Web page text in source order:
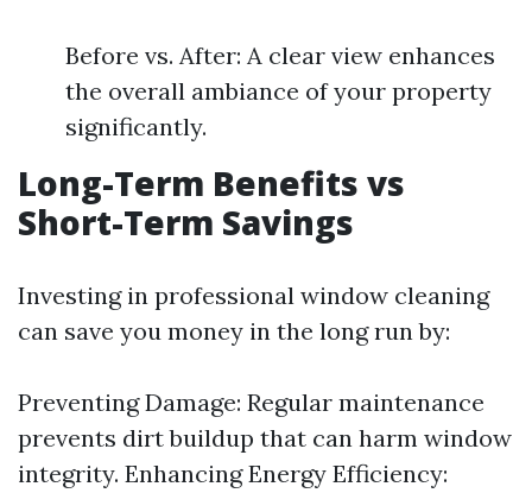
Before vs. After: A clear view enhances
the overall ambiance of your property
significantly.
Long-Term Benefits vs
Short-Term Savings
Investing in professional window cleaning
can save you money in the long run by:
Preventing Damage: Regular maintenance
prevents dirt buildup that can harm window
integrity. Enhancing Energy Efficiency: